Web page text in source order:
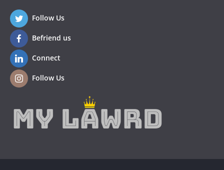
Follow Us
Befriend us
Connect
Follow Us